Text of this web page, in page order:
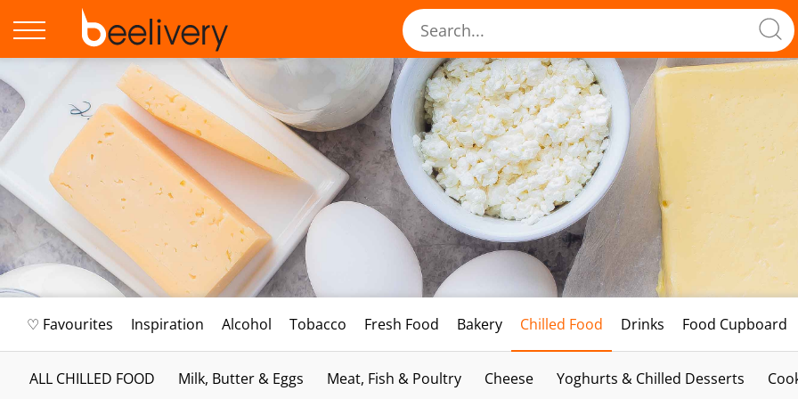
♡ Favourites Inspiration Alcohol Tobacco Fresh Food Bakery Chilled Food Drinks Food Cupboard
ALL CHILLED FOOD Milk, Butter & Eggs Meat, Fish & Poultry Cheese Yoghurts & Chilled Desserts